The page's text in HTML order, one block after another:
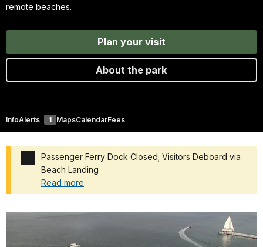
remote beaches.
Plan your visit
About the park
InfoAlerts 1 MapsCalendarFees
Passenger Ferry Dock Closed; Visitors Deboard via
Beach Landing
Read more